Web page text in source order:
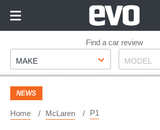
Footer
Find a car review
Make
MAKE Model
MODEL
NEWS
Home McLaren P1